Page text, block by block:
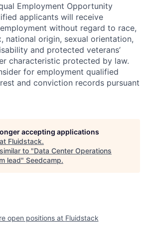
Employment Opportunity
applicants will receive
without regard to race,
national origin, sexual orientation,
and protected veterans’
characteristic protected by law.
for employment qualified
and conviction records pursuant
accepting applications
Fluidstack.
to "Data Center Operations
lead" Seedcamp.
open positions at Fluidstack